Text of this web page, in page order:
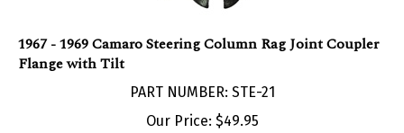
Flange with Tilt
Our Price:$49.95